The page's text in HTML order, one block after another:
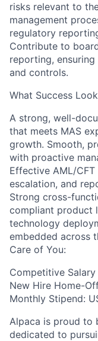
risks relevant to
management
regulatory
Contribute to
reporting,
and controls.
What Success
A strong, well-
that meets MAS
growth. Smooth,
with proactive
Effective AML/
escalation, and
Strong cross-
compliant product
technology
embedded across
Care of You:
Competitive
New Hire Home-
Monthly Stipend:
Alpaca is proud to
dedicated to